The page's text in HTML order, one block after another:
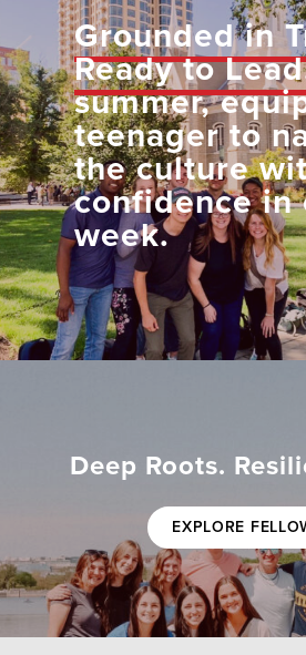
Grounded in
Ready to
summer,
teenager to
the culture
confidence in
week.
Deep Roots.
EXPLORE